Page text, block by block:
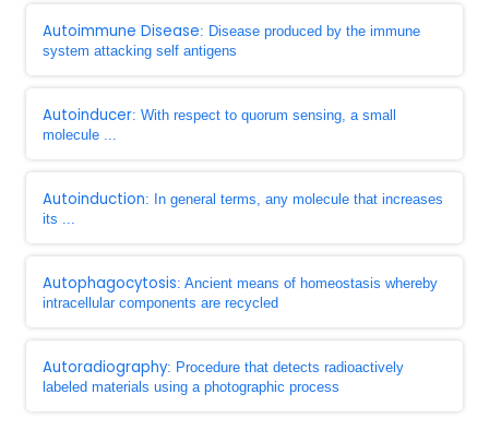
Autoimmune Disease: Disease produced by the immune
system attacking self antigens
Autoinducer: With respect to quorum sensing, a small
molecule ...
Autoinduction: In general terms, any molecule that increases
its ...
Autophagocytosis: Ancient means of homeostasis whereby
intracellular components are recycled
Autoradiography: Procedure that detects radioactively
labeled materials using a photographic process